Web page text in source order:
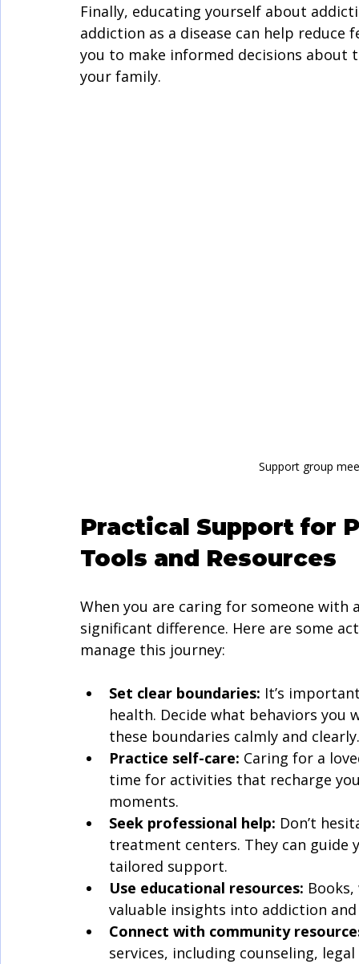
Finally, educating yourself about
addiction as a disease can help
you to make informed decisions
your family.
Support group
Practical Support for
Tools and Resources
When you are caring for someone
significant difference. Here are some
manage this journey:
Set clear boundaries: It’s
health. Decide what behaviors
these boundaries calmly and clearly.
Practice self-care: Caring for a
time for activities that recharge
moments.
Seek professional help: Don’t
treatment centers. They can
tailored support.
Use educational resources:
valuable insights into addiction and
Connect with community
services, including counseling,